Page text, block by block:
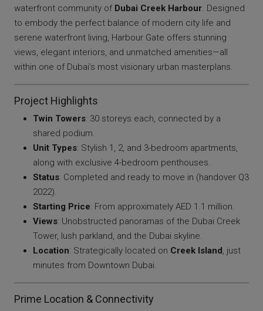
waterfront community of Dubai Creek Harbour. Designed
to embody the perfect balance of modern city life and
serene waterfront living, Harbour Gate offers stunning
views, elegant interiors, and unmatched amenities—all
within one of Dubai’s most visionary urban masterplans.
Project Highlights
Twin Towers: 30 storeys each, connected by a
shared podium.
Unit Types: Stylish 1, 2, and 3-bedroom apartments,
along with exclusive 4-bedroom penthouses.
Status: Completed and ready to move in (handover Q3
2022).
Starting Price: From approximately AED 1.1 million.
Views: Unobstructed panoramas of the Dubai Creek
Tower, lush parkland, and the Dubai skyline.
Location: Strategically located on Creek Island , just
minutes from Downtown Dubai.
Prime Location & Connectivity